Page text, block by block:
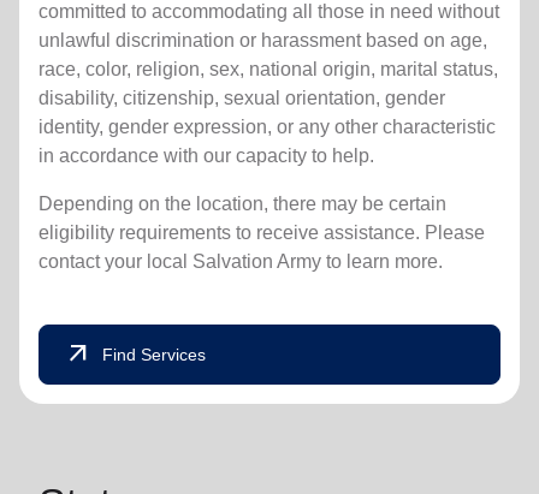
committed to accommodating all those in need without
unlawful discrimination or harassment based on age,
race, color, religion, sex, national origin, marital status,
disability, citizenship, sexual orientation, gender
identity, gender expression, or any other characteristic
in accordance with our capacity to help.
Depending on the location, there may be certain
eligibility requirements to receive assistance. Please
contact your local Salvation Army to learn more.
arrow_outward Find Services